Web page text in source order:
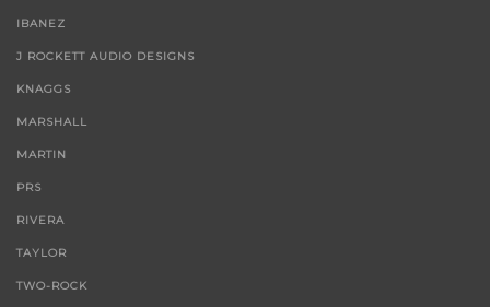
IBANEZ
J ROCKETT AUDIO DESIGNS
KNAGGS
MARSHALL
MARTIN
PRS
RIVERA
TAYLOR
TWO-ROCK